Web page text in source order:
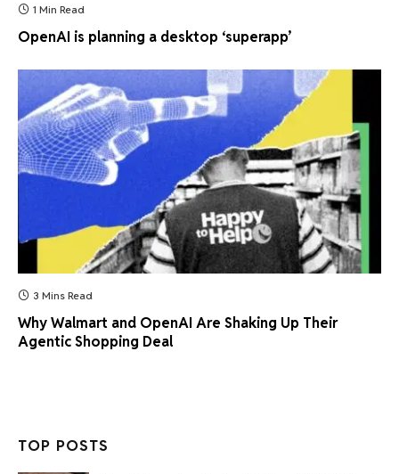
1 Min Read
OpenAI is planning a desktop ‘superapp’
3 Mins Read
Why Walmart and OpenAI Are Shaking Up Their
Agentic Shopping Deal
TOP POSTS